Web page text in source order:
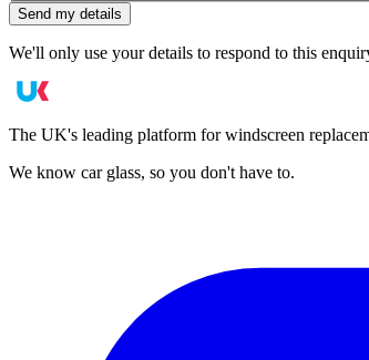
Send my details
We'll only use your details to respond to this
The UK's leading platform for windscreen
We know car glass, so you don't have to.